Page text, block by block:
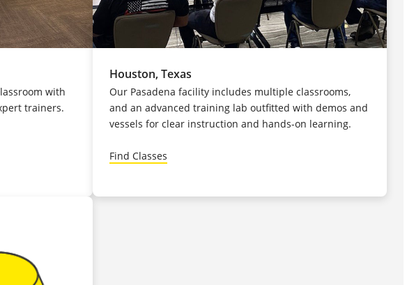
with
trainers.
Houston, Texas
Our Pasadena facility includes multiple classrooms,
and an advanced training lab outfitted with demos and
vessels for clear instruction and hands-on learning.
Find Classes